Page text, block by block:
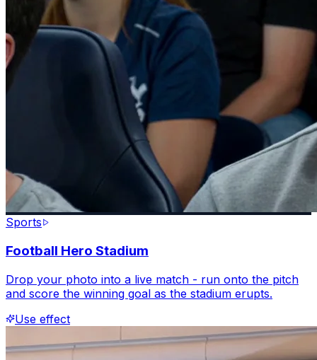
Sports
Football Hero Stadium
Drop your photo into a live match - run onto the pitch
and score the winning goal as the stadium erupts.
Use effect